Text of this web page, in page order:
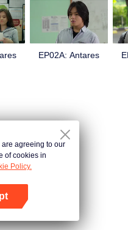
EP02A: Antares
are agreeing to our
of cookies in
Policy.